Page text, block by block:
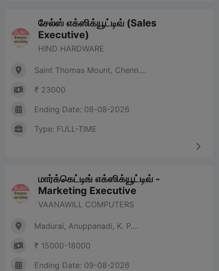
சேல்ஸ் எக்ஸிக்யூட்டிவ் (Sales
Executive)
HIND HARDWARE
Saint Thomas Mount, Chenn....
₹ 23000
Ending Date: 08-08-2026
Type: FULL-TIME
மார்க்கெட்டிங் எக்ஸிக்யூட்டிவ் -
Marketing Executive
VAANAWILL COMPUTERS
Madurai, Anuppanadi, K. P....
₹ 15000-18000
Ending Date: 09-08-2026